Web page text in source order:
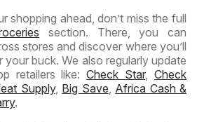
shopping ahead, don’t miss the full
section. There, you can
stores and discover where you’ll
buck. We also regularly update
retailers like:Check Star, Check
Supply, Big Save Africa Cash &
.